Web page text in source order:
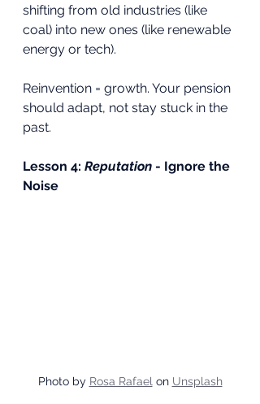
shifting from old industries (like
coal) into new ones (like renewable
energy or tech).
Reinvention = growth. Your pension
should adapt, not stay stuck in the
past.
Lesson 4: Reputation - Ignore the
Noise
Photo by Rosa Rafael on Unsplash